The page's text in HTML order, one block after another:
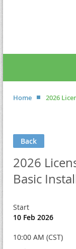
Home 2026
Back
2026
Basic
Start
10 Feb 2026
10:00 AM (CST)